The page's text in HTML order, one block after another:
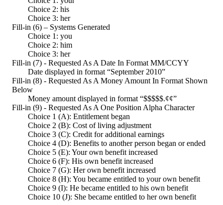
Choice 2: his
Choice 3: her
Fill-in (6) – Systems Generated
Choice 1: you
Choice 2: him
Choice 3: her
Fill-in (7) - Requested As A Date In Format MM/CCYY
Date displayed in format “September 2010”
Fill-in (8) - Requested As A Money Amount In Format Shown
Below
Money amount displayed in format “$$$$$.¢¢”
Fill-in (9) - Requested As A One Position Alpha Character
Choice 1 (A): Entitlement began
Choice 2 (B): Cost of living adjustment
Choice 3 (C): Credit for additional earnings
Choice 4 (D): Benefits to another person began or ended
Choice 5 (E): Your own benefit increased
Choice 6 (F): His own benefit increased
Choice 7 (G): Her own benefit increased
Choice 8 (H): You became entitled to your own benefit
Choice 9 (I): He became entitled to his own benefit
Choice 10 (J): She became entitled to her own benefit